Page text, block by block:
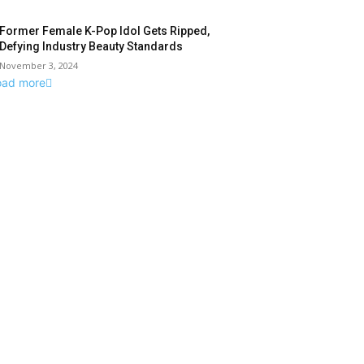
Former Female K-Pop Idol Gets Ripped,
Defying Industry Beauty Standards
November 3, 2024
more